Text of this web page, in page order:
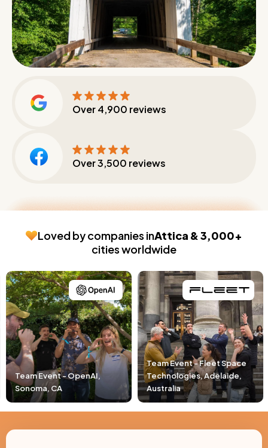
Over4,900 reviews
Over3,500 reviews
Loved by companies inAttica & 3,000+
cities worldwide
Team Event - Fleet Space
Technologies, Adelaide,
Australia
Team Event - Pacific
Newport Beach, CA